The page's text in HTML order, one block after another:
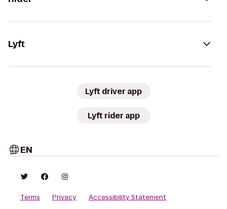
Lyft
Lyft driver app
Lyft rider app
EN
Terms Privacy
Accessibility Statement